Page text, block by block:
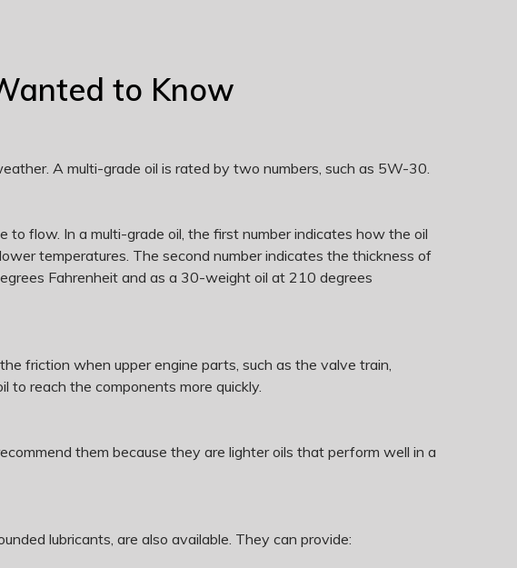
to Know
A multi-grade oil is rated by two numbers, such as 5W-30.
flow. In a multi-grade oil, the first number indicates how the oil
temperatures. The second number indicates the thickness of
Fahrenheit and as a 30-weight oil at 210 degrees
friction when upper engine parts, such as the valve train,
to reach the components more quickly.
them because they are lighter oils that perform well in a
lubricants, are also available. They can provide: